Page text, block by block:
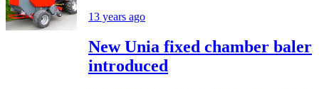
13 years ago
New Unia fixed chamber baler
introduced